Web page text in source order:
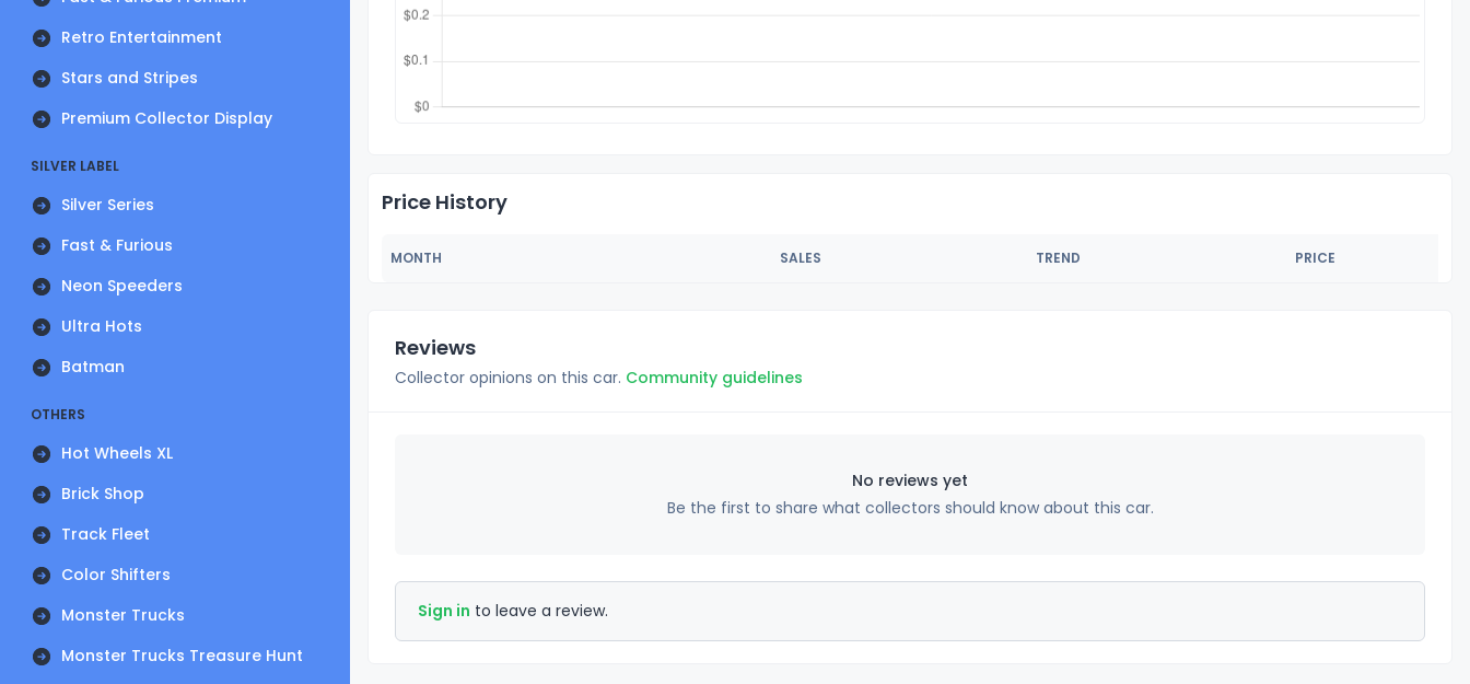
Retro Entertainment
Stars and Stripes
Premium Collector Display
SILVER LABEL
Silver Series
Fast & Furious
Neon Speeders
Ultra Hots
Batman
OTHERS
Hot Wheels XL
Brick Shop
Track Fleet
Color Shifters
Monster Trucks
Monster Trucks Treasure Hunt
Price History
MONTH SALES TREND PRICE
Reviews
Collector opinions on this car. Community guidelines
No reviews yet
Be the first to share what collectors should know about this car.
Sign in to leave a review.